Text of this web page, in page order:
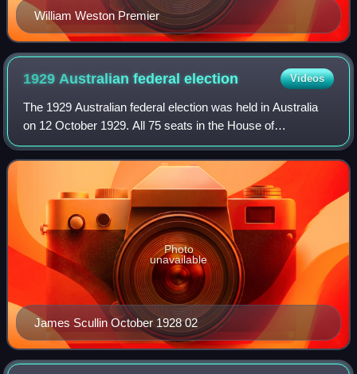
William Weston Premier
1929 Australian federalelection Videos
The 1929 Australian federal election was held in Australia
on 12 October 1929. All 75 seats in the House of
Representatives were up for election, but there was no
Senate election. The election was cau
James Scullin October 1928 02
Photo
unavailable